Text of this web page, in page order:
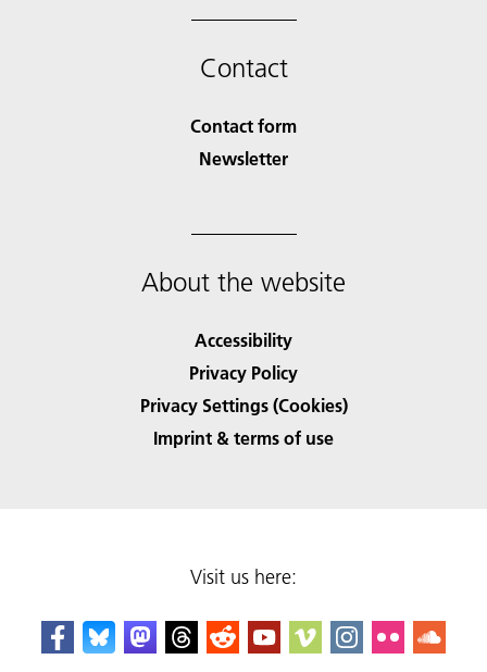
Contact
Contact form
Newsletter
About the website
Accessibility
Privacy Policy
Privacy Settings (Cookies)
Imprint & terms of use
Visit us here: